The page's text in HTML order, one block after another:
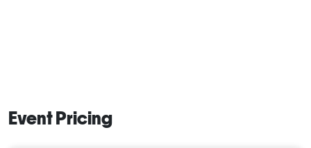
Event Pricing